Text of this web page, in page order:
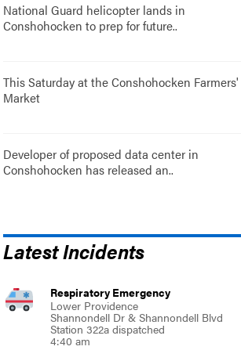
National Guard helicopter lands in
Conshohocken to prep for future..
This Saturday at the Conshohocken Farmers'
Market
Developer of proposed data center in
Conshohocken has released an..
Latest Incidents
Respiratory Emergency
Lower Providence
Shannondell Dr & Shannondell Blvd
Station 322a dispatched
4:40 am